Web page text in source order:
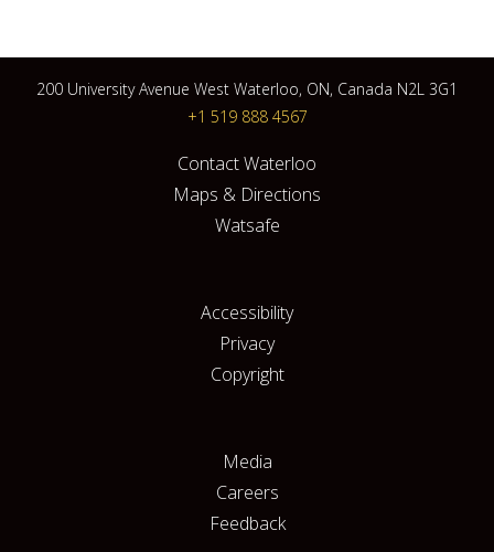
200 University Avenue West Waterloo, ON, Canada N2L 3G1
+1 519 888 4567
Contact Waterloo
Maps & Directions
Watsafe
Accessibility
Privacy
Copyright
Media
Careers
Feedback